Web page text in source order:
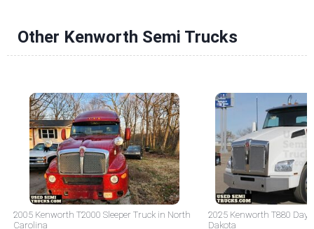
Other Kenworth Semi Trucks
2005 Kenworth T2000 Sleeper Truck in North
Carolina
2025 Kenworth T880 Day
Dakota